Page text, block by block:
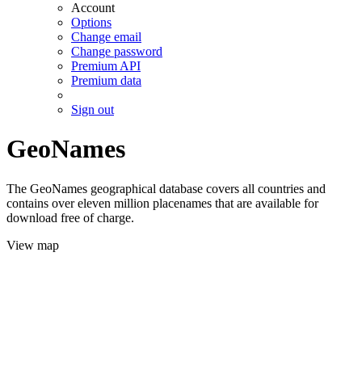
Account
Options
Change email
Change password
Premium API
Premium data
Sign out
GeoNames
The GeoNames geographical database covers all countries and
contains over eleven million placenames that are available for
download free of charge.
View map